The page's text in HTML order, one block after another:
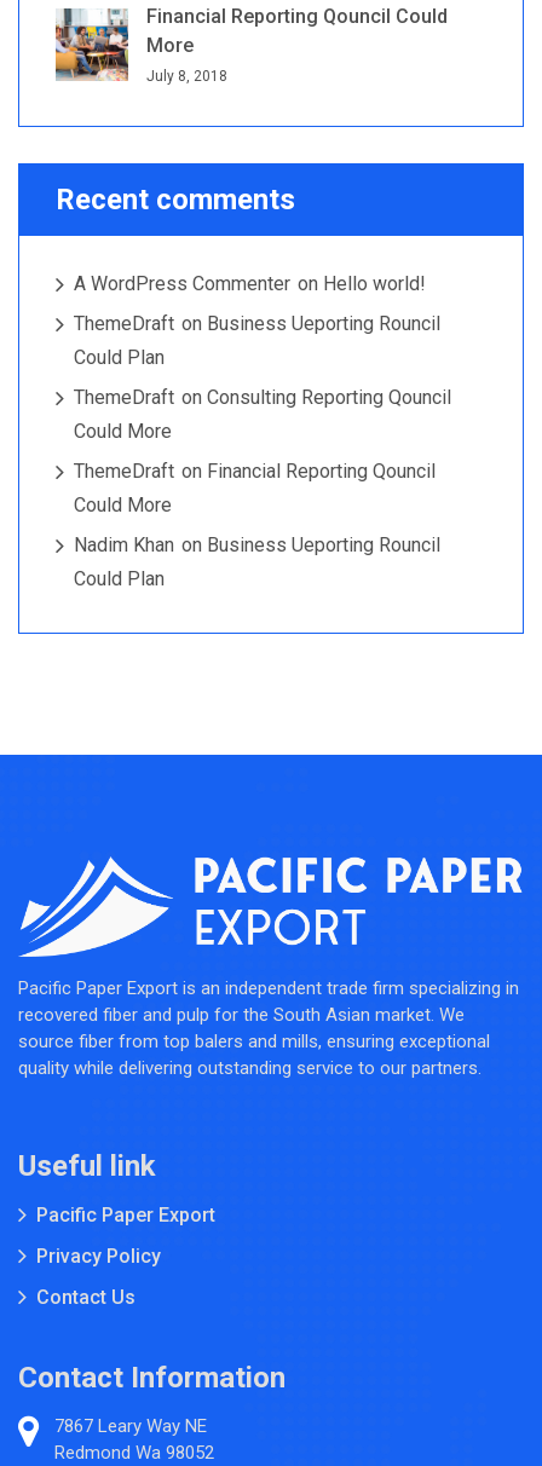
Financial Reporting Qouncil Could
More
July 8, 2018
Recent comments
A WordPress Commenter on Hello world!
ThemeDraft on Business Ueporting Rouncil
Could Plan
ThemeDraft on Consulting Reporting Qouncil
Could More
ThemeDraft on Financial Reporting Qouncil
Could More
Nadim Khan on Business Ueporting Rouncil
Could Plan
Pacific Paper Export is an independent trade firm specializing in
recovered fiber and pulp for the South Asian market. We
source fiber from top balers and mills, ensuring exceptional
quality while delivering outstanding service to our partners.
Useful link
Pacific Paper Export
Privacy Policy
Contact Us
Contact Information
7867 Leary Way NE
Redmond Wa 98052